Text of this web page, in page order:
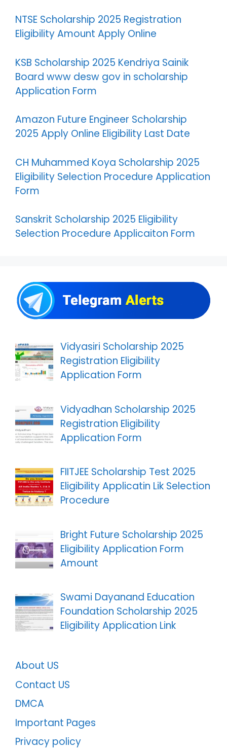
NTSE Scholarship 2025 Registration
Eligibility Amount Apply Online
KSB Scholarship 2025 Kendriya Sainik
Board www desw gov in scholarship
Application Form
Amazon Future Engineer Scholarship
2025 Apply Online Eligibility Last Date
CH Muhammed Koya Scholarship 2025
Eligibility Selection Procedure Application
Form
Sanskrit Scholarship 2025 Eligibility
Selection Procedure Applicaiton Form
Vidyasiri Scholarship 2025
Registration Eligibility
Application Form
Vidyadhan Scholarship 2025
Registration Eligibility
Application Form
FIITJEE Scholarship Test 2025
Eligibility Applicatin Lik Selection
Procedure
Bright Future Scholarship 2025
Eligibility Application Form
Amount
Swami Dayanand Education
Foundation Scholarship 2025
Eligibility Application Link
About US
Contact US
DMCA
Important Pages
Privacy policy